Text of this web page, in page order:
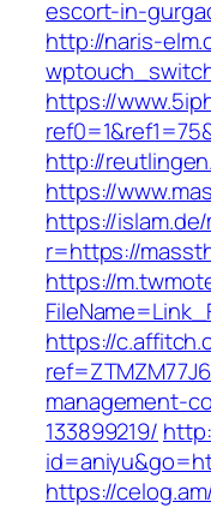
escort-in-
http://naris-
https://
http://
https://
https://islam.de/
r=https://
https://
https://
management-
133899219/
https://